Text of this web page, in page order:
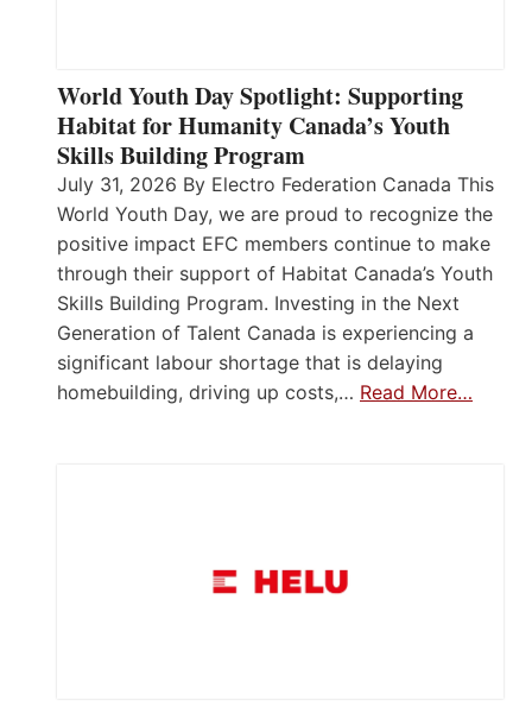
World Youth Day Spotlight: Supporting
Habitat for Humanity Canada’s Youth
Skills Building Program
July 31, 2026 By Electro Federation Canada This
World Youth Day, we are proud to recognize the
positive impact EFC members continue to make
through their support of Habitat Canada’s Youth
Skills Building Program. Investing in the Next
Generation of Talent Canada is experiencing a
significant labour shortage that is delaying
homebuilding, driving up costs,… Read More…